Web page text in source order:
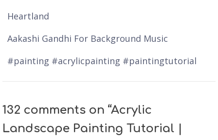
Heartland
Aakashi Gandhi For Background Music
#painting #acrylicpainting #paintingtutorial
132 comments on “Acrylic
Landscape Painting Tutorial |